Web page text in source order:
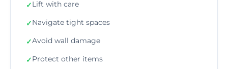
✓Lift with care
✓Navigate tight spaces
✓Avoid wall damage
✓Protect other items